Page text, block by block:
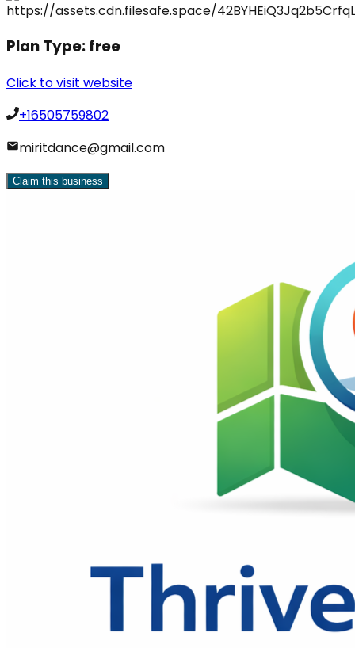
Plan Type:free
Click to visit website
+16505759802
miritdance@gmail.com
Claim this business